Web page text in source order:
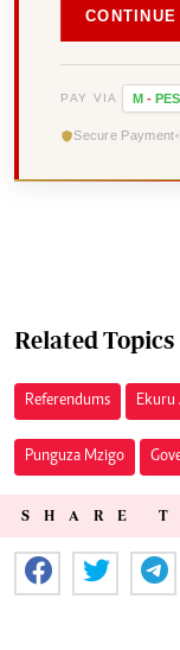
CONTINUE
PAY VIA M -
Secure Payment
Related Topics
Referendums
Punguza Mzigo
SHARE